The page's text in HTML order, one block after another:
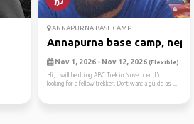
ANNAPURNA BASE CAMP
Annapurna base camp,
Nov 1, 2026 - Nov 12, 2026 (Flexible)
Hi, I will be doing ABC Trek in November. I'm
looking for a fellow trekker. Dont want a guide as ...